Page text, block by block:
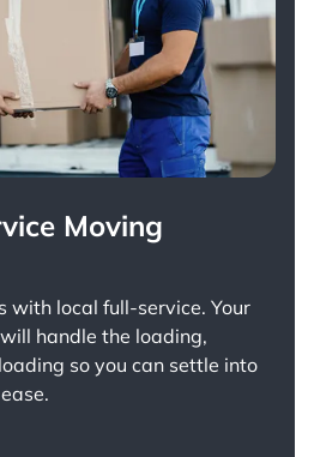
Moving
with local full-service. Your
handle the loading,
so you can settle into